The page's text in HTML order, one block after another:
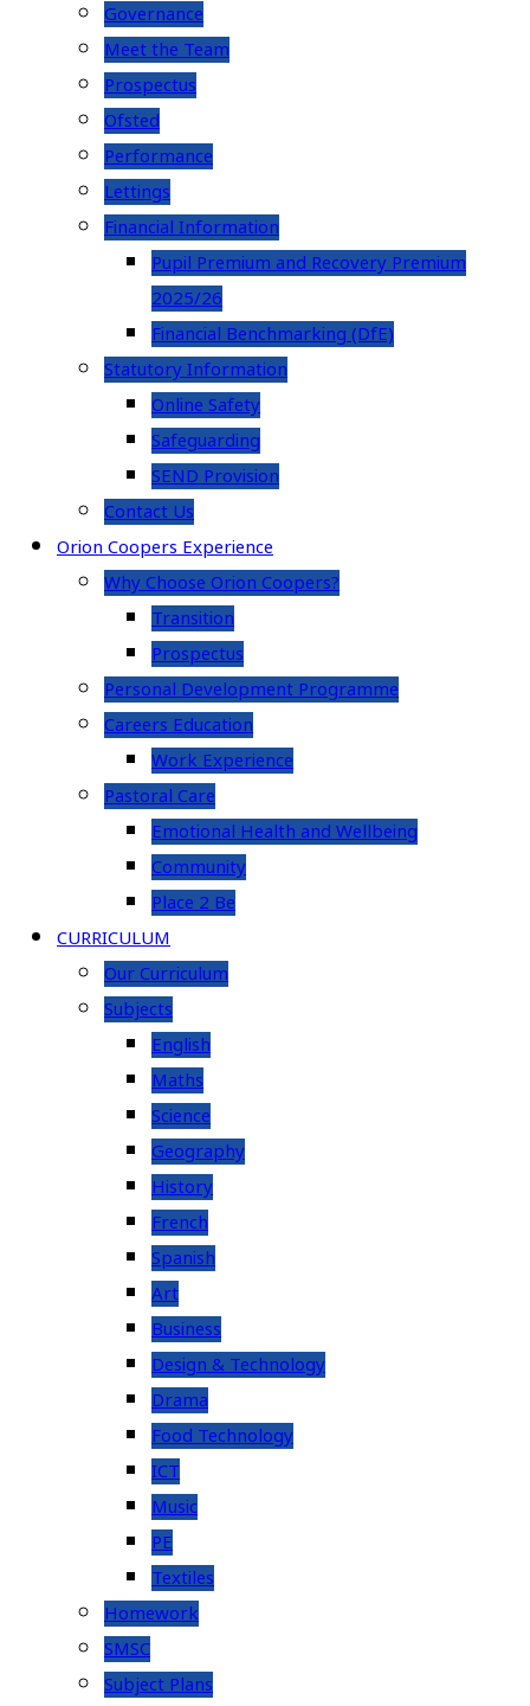
Governance
Meet the Team
Prospectus
Ofsted
Performance
Lettings
Financial Information
Pupil Premium and Recovery Premium
2025/26
Financial Benchmarking (DfE)
Statutory Information
Online Safety
Safeguarding
SEND Provision
Contact Us
Orion Coopers Experience
Why Choose Orion Coopers?
Transition
Prospectus
Personal Development Programme
Careers Education
Work Experience
Pastoral Care
Emotional Health and Wellbeing
Community
Place 2 Be
CURRICULUM
Our Curriculum
Subjects
English
Maths
Science
Geography
History
French
Spanish
Art
Business
Design & Technology
Drama
Food Technology
ICT
Music
PE
Textiles
Homework
SMSC
Subject Plans